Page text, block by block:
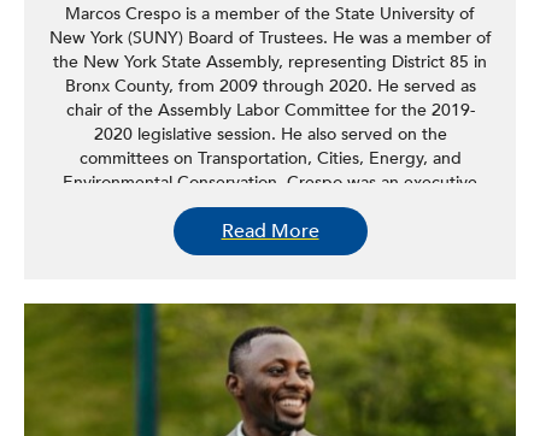
Marcos Crespo is a member of the State University of
New York (SUNY) Board of Trustees. He was a member of
the New York State Assembly, representing District 85 in
Bronx County, from 2009 through 2020. He served as
chair of the Assembly Labor Committee for the 2019-
2020 legislative session. He also served on the
committees on Transportation, Cities, Energy, and
Environmental Conservation. Crespo was an executive
member of the Puerto Rican/Hispanic Taskforce and
served as its chair from 2015 to 2018, and was also a
member of the Black, Puerto Rican, Hispanic & Asian
Legislative Task Force on Demographic Research and
Reapportionment and was chair of the Bronx County
Democratic Committee from 2015 to 2020. Crespo
earned his BA in governmental studies from John Jay
College. He left the Assembly in June 2020 to take a
position with Montefiore Medical Center.
Read More